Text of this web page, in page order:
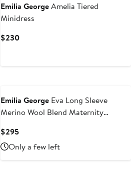
Emilia GeorgeAmelia Tiered
Minidress
$230Current
Emilia George Eva Long Sleeve
Merino Wool Blend Maternity
$295Current
Price
$295
Only a few left